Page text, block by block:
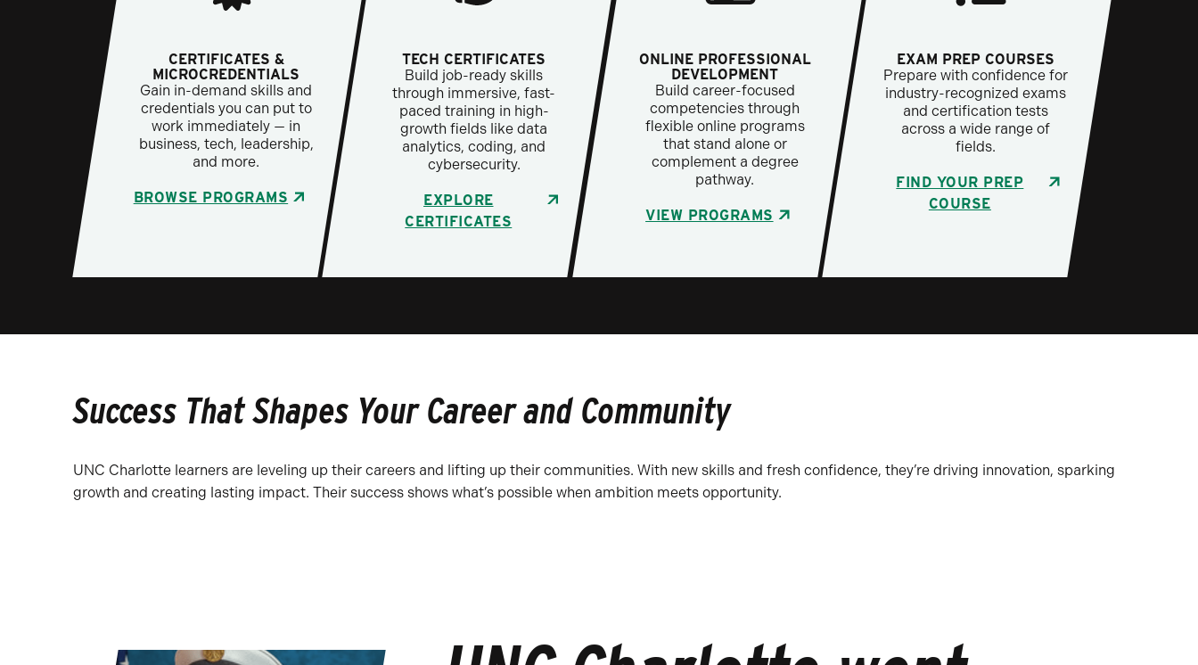
CERTIFICATES &
MICROCREDENTIALS
Gain in-demand skills and
credentials you can put to
work immediately — in
business, tech, leadership,
and more.
BROWSE PROGRAMS
TECH CERTIFICATES
Build job-ready skills
through immersive, fast-
paced training in high-
growth fields like data
analytics, coding, and
cybersecurity.
EXPLORE
CERTIFICATES
ONLINE PROFESSIONAL
DEVELOPMENT
Build career-focused
competencies through
flexible online programs
that stand alone or
complement a degree
pathway.
VIEW PROGRAMS
EXAM PREP COURSES
Prepare with confidence for
industry-recognized exams
and certification tests
across a wide range of
fields.
FIND YOUR PREP
COURSE
Success That Shapes Your Career and Community
UNC Charlotte learners are leveling up their careers and lifting up their communities. With new skills and fresh confidence, they’re driving innovation, sparking
growth and creating lasting impact. Their success shows what’s possible when ambition meets opportunity.